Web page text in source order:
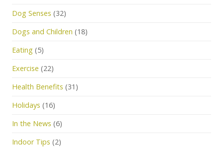
Dog Senses (32)
Dogs and Children (18)
Eating (5)
Exercise (22)
Health Benefits (31)
Holidays (16)
In the News (6)
Indoor Tips (2)